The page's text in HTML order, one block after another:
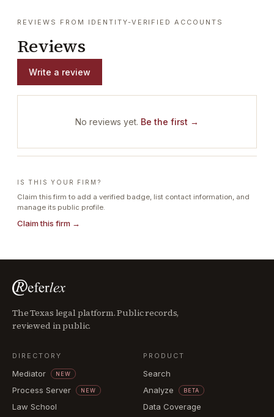
REVIEWS FROM IDENTITY-VERIFIED ACCOUNTS
Reviews
Write a review
No reviews yet. Be the first →
IS THIS YOUR FIRM?
Claim this firm to add a verified badge, list contact information, and
manage its public profile.
Claim this firm →
The Texas legal platform. Public records,
reviewed in public.
DIRECTORY
Mediator NEW
Process Server NEW
Law School
PRODUCT
Search
Analyze
BETA
Data Coverage